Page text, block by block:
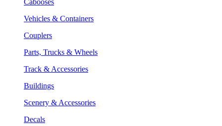
Vehicles & Containers
Couplers
Parts, Trucks & Wheels
Track & Accessories
Buildings
Scenery & Accessories
Decals